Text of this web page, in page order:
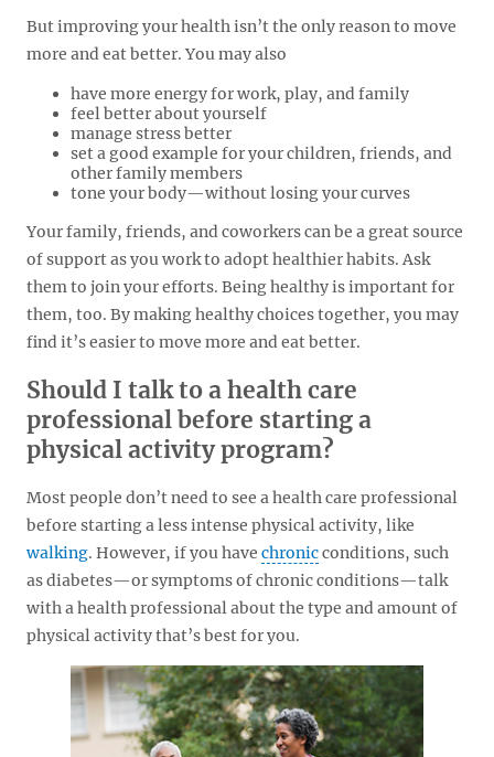
But improving your health isn’t the only reason to move
more and eat better. You may also
have more energy for work, play, and family
feel better about yourself
manage stress better
set a good example for your children, friends, and
other family members
tone your body—without losing your curves
Your family, friends, and coworkers can be a great source
of support as you work to adopt healthier habits. Ask
them to join your efforts. Being healthy is important for
them, too. By making healthy choices together, you may
find it’s easier to move more and eat better.
Should I talk to a health care
professional before starting a
physical activity program?
Most people don’t need to see a health care professional
before starting a less intense physical activity, like
walking. However, if you have chronicconditions, such
as diabetes—or symptoms of chronic conditions—talk
with a health professional about the type and amount of
physical activity that’s best for you.